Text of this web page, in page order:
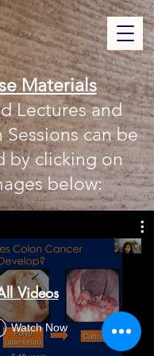
Materials
Lectures and
Sessions can be
by clicking on
below:
Videos
Watch Now